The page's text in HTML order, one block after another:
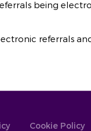
being
referrals
Cookie Policy